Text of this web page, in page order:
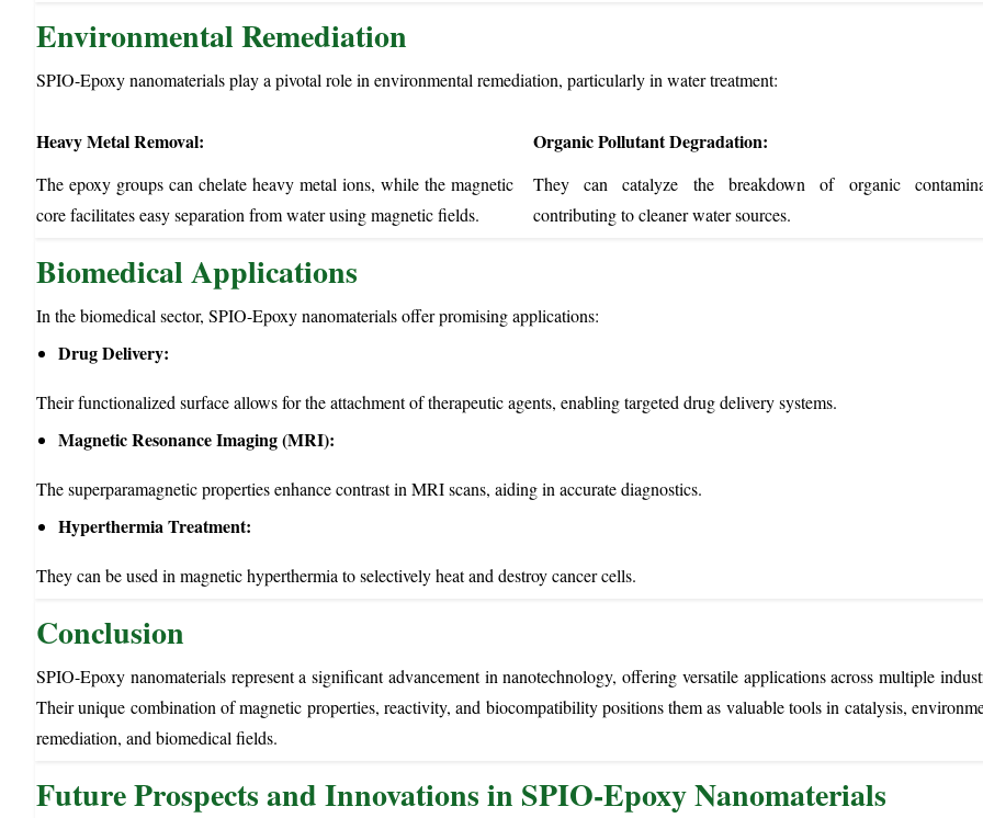
Environmental Remediation
SPIO-Epoxy nanomaterials play a pivotal role in environmental remediation, particularly in water treatment:
Heavy Metal Removal:
The epoxy groups can chelate heavy metal ions, while the magnetic
core facilitates easy separation from water using magnetic fields.
Organic Pollutant Degradation:
They can catalyze the breakdown of organic
contributing to cleaner water sources.
Biomedical Applications
In the biomedical sector, SPIO-Epoxy nanomaterials offer promising applications:
Drug Delivery:
Their functionalized surface allows for the attachment of therapeutic agents, enabling targeted drug delivery systems.
Magnetic Resonance Imaging (MRI):
The superparamagnetic properties enhance contrast in MRI scans, aiding in accurate diagnostics.
Hyperthermia Treatment:
They can be used in magnetic hyperthermia to selectively heat and destroy cancer cells.
Conclusion
SPIO-Epoxy nanomaterials represent a significant advancement in nanotechnology, offering versatile applications across multiple
Their unique combination of magnetic properties, reactivity, and biocompatibility positions them as valuable tools in catalysis,
remediation, and biomedical fields.
Future Prospects and Innovations in SPIO-Epoxy Nanomaterials